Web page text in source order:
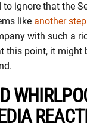
to ignore that the
like another step
with such a
this point, it might